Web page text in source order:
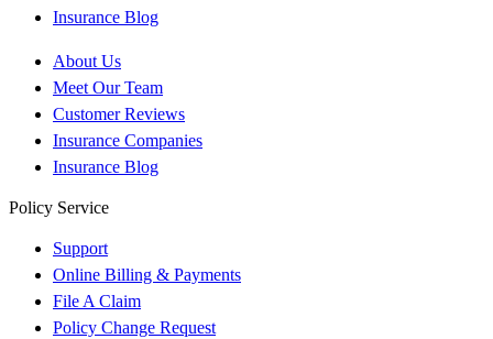
Insurance Blog
About Us
Meet Our Team
Customer Reviews
Insurance Companies
Insurance Blog
Policy Service
Support
Online Billing & Payments
File A Claim
Policy Change Request